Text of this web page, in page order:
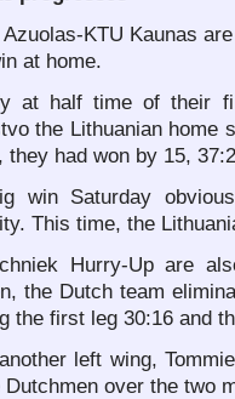
Azuolas-KTU Kaunas
at home.
at half time of their
the Lithuanian home
they had won by 15,
win Saturday
This time, the
Hurry-Up are
the Dutch team
the first leg 30:16 and
left wing,
Dutchmen over the two